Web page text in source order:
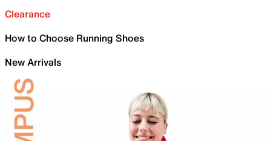
Clearance
How to Choose Running Shoes
New Arrivals